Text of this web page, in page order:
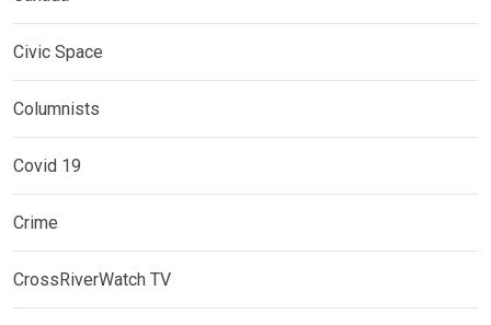
Civic Space
Columnists
Covid 19
Crime
CrossRiverWatch TV